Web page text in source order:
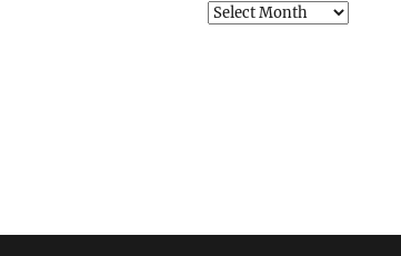
Archives